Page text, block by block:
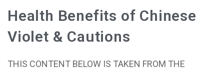
Health Benefits of Chinese
Violet & Cautions
THIS CONTENT BELOW IS TAKEN FROM THE